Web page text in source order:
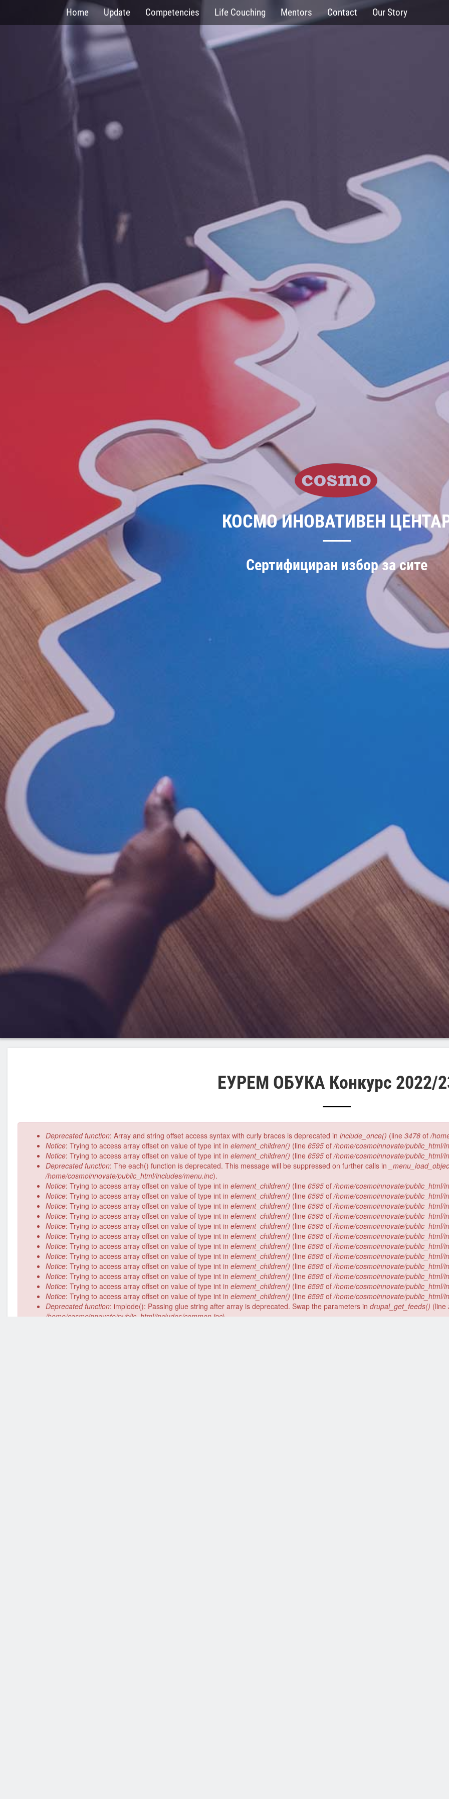
Home Update Competencies Life Couching Mentors Contact Our Story
КОСМО ИНОВАТИВЕН
Сертифициран избор за сите
ЕУРЕМ ОБУКА Конкурс 2022/
Error
message
Deprecated function: Array and string offset access syntax with curly braces is deprecated in include_once() (line 3478 of/
Notice: Trying to access array offset on value of type int in element_children() (line 6595 of/home/cosmoinnovate/public_html/
Notice: Trying to access array offset on value of type int in element_children() (line 6595 of/home/cosmoinnovate/public_html/
Deprecated function: The each() function is deprecated. This message will be suppressed on further calls in
/home/cosmoinnovate/public_html/includes/menu.inc).
Notice: Trying to access array offset on value of type int in element_children() (line 6595 of/home/cosmoinnovate/public_html/
Notice: Trying to access array offset on value of type int in element_children() (line 6595 of/home/cosmoinnovate/public_html/
Notice: Trying to access array offset on value of type int in element_children() (line 6595 of/home/cosmoinnovate/public_html/
Notice: Trying to access array offset on value of type int in element_children() (line 6595 of/home/cosmoinnovate/public_html/
Notice: Trying to access array offset on value of type int in element_children() (line 6595 of/home/cosmoinnovate/public_html/
Notice: Trying to access array offset on value of type int in element_children() (line 6595 of/home/cosmoinnovate/public_html/
Notice: Trying to access array offset on value of type int in element_children() (line 6595 of/home/cosmoinnovate/public_html/
Notice: Trying to access array offset on value of type int in element_children() (line 6595 of/home/cosmoinnovate/public_html/
Notice: Trying to access array offset on value of type int in element_children() (line 6595 of/home/cosmoinnovate/public_html/
Notice: Trying to access array offset on value of type int in element_children() (line 6595 of/home/cosmoinnovate/public_html/
Notice: Trying to access array offset on value of type int in element_children() (line 6595 of/home/cosmoinnovate/public_html/
Notice: Trying to access array offset on value of type int in element_children() (line 6595 of/home/cosmoinnovate/public_html/
Deprecated function: implode(): Passing glue string after array is deprecated. Swap the parameters in drupal_get_feeds() (line
/home/cosmoinnovate/public_html/includes/common.inc).